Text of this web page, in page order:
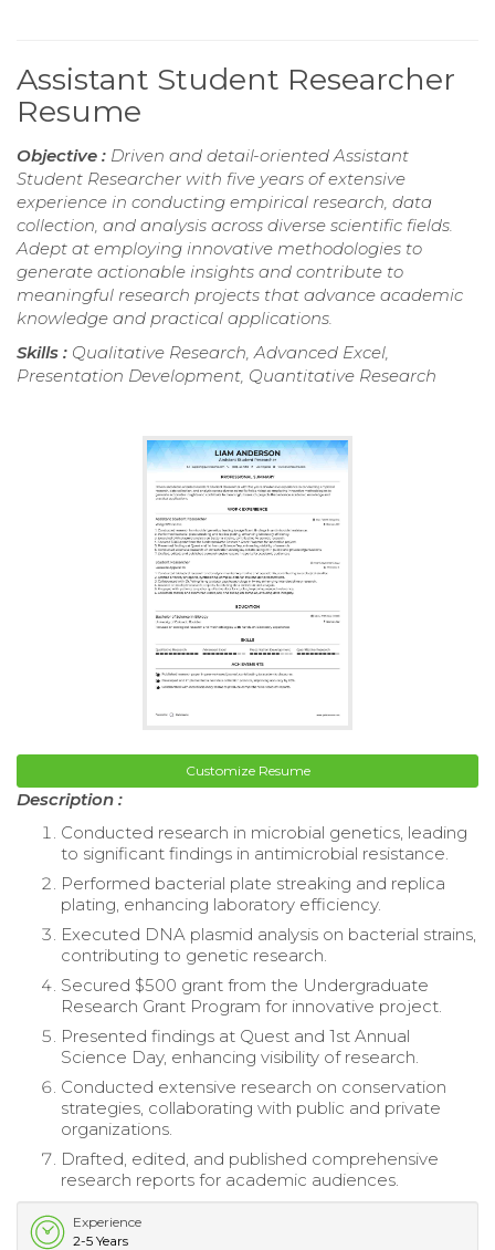
Assistant Student Researcher
Resume
Objective : Driven and detail-oriented Assistant
Student Researcher with five years of extensive
experience in conducting empirical research, data
collection, and analysis across diverse scientific fields.
Adept at employing innovative methodologies to
generate actionable insights and contribute to
meaningful research projects that advance academic
knowledge and practical applications.
Skills : Qualitative Research, Advanced Excel,
Presentation Development, Quantitative Research
Customize Resume
Description :
Conducted research in microbial genetics, leading
to significant findings in antimicrobial resistance.
Performed bacterial plate streaking and replica
plating, enhancing laboratory efficiency.
Executed DNA plasmid analysis on bacterial strains,
contributing to genetic research.
Secured $500 grant from the Undergraduate
Research Grant Program for innovative project.
Presented findings at Quest and 1st Annual
Science Day, enhancing visibility of research.
Conducted extensive research on conservation
strategies, collaborating with public and private
organizations.
Drafted, edited, and published comprehensive
research reports for academic audiences.
Experience
2-5 Years